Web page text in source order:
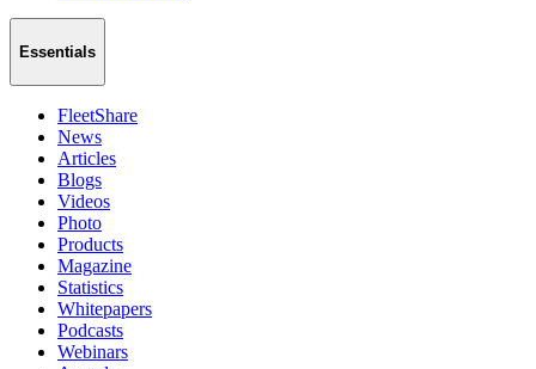
Essentials
FleetShare
News
Articles
Blogs
Videos
Photo
Products
Magazine
Statistics
Whitepapers
Podcasts
Webinars